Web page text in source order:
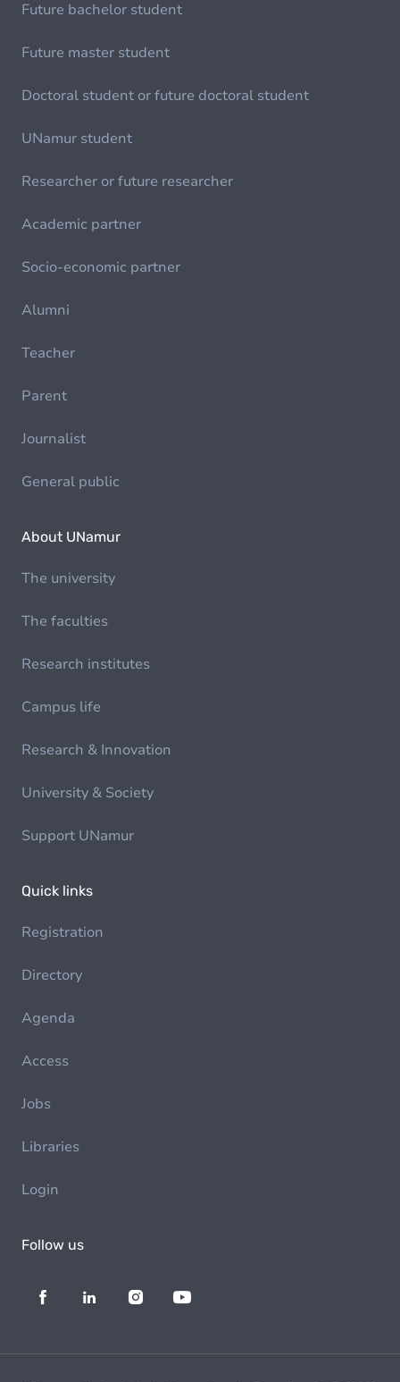
Future bachelor student
Future master student
Doctoral student or future doctoral student
UNamur student
Researcher or future researcher
Academic partner
Socio-economic partner
Alumni
Teacher
Parent
Journalist
General public
About UNamur
The university
The faculties
Research institutes
Campus life
Research & Innovation
University & Society
Support UNamur
Quick links
Registration
Directory
Agenda
Access
Jobs
Libraries
Login
Follow us